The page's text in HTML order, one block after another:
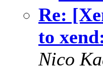
Re:
to
Nico